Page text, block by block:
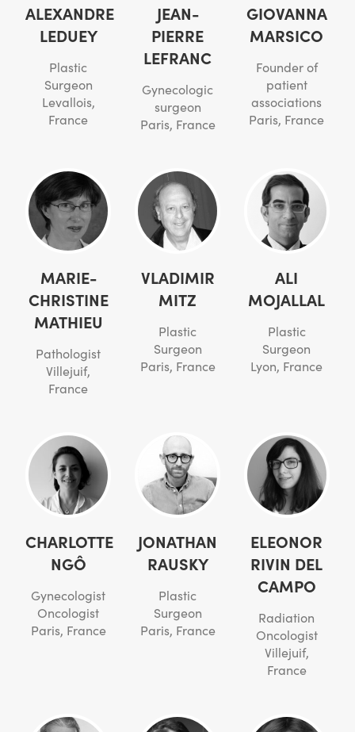
ALEXANDRE
LEDUEY
Plastic
Surgeon
Levallois,
France
JEAN-
PIERRE
LEFRANC
Gynecologic
surgeon
Paris, France
GIOVANNA
MARSICO
Founder of
patient
associations
Paris, France
MARIE-
CHRISTINE
MATHIEU
Pathologist
Villejuif,
France
VLADIMIR
MITZ
Plastic
Surgeon
Paris, France
ALI
MOJALLAL
Plastic
Surgeon
Lyon, France
CHARLOTTE
NGÔ
Gynecologist
Oncologist
Paris, France
JONATHAN
RAUSKY
Plastic
Surgeon
Paris, France
ELEONOR
RIVIN DEL
CAMPO
Radiation
Oncologist
Villejuif,
France